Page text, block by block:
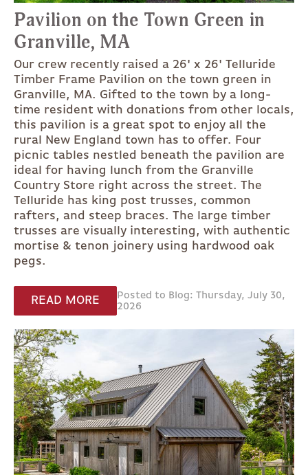
Pavilion on the Town Green in
Granville, MA
Our crew recently raised a 26' x 26' Telluride
Timber Frame Pavilion on the town green in
Granville, MA. Gifted to the town by a long-
time resident with donations from other locals,
this pavilion is a great spot to enjoy all the
rural New England town has to offer. Four
picnic tables nestled beneath the pavilion are
ideal for having lunch from the Granville
Country Store right across the street. The
Telluride has king post trusses, common
rafters, and steep braces. The large timber
trusses are visually interesting, with authentic
mortise & tenon joinery using hardwood oak
pegs.
READ MORE
Posted to Blog: Thursday, July 30,
2026